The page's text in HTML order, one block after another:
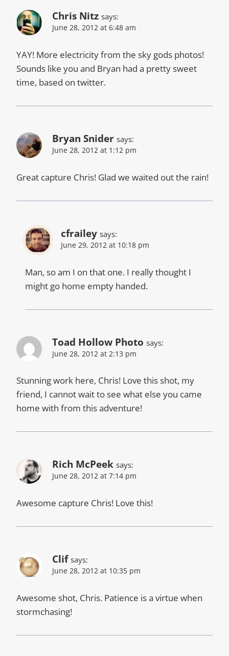
Chris Nitz says:
June 28, 2012 at 6:48 am
YAY! More electricity from the sky gods photos!
Sounds like you and Bryan had a pretty sweet
time, based on twitter.
Bryan Snider says:
June 28, 2012 at 1:12 pm
Great capture Chris! Glad we waited out the rain!
cfrailey says:
June 29, 2012 at 10:18 pm
Man, so am I on that one. I really thought I
might go home empty handed.
Toad Hollow Photo says:
June 28, 2012 at 2:13 pm
Stunning work here, Chris! Love this shot, my
friend, I cannot wait to see what else you came
home with from this adventure!
Rich McPeek says:
June 28, 2012 at 7:14 pm
Awesome capture Chris! Love this!
Clif says:
June 28, 2012 at 10:35 pm
Awesome shot, Chris. Patience is a virtue when
stormchasing!